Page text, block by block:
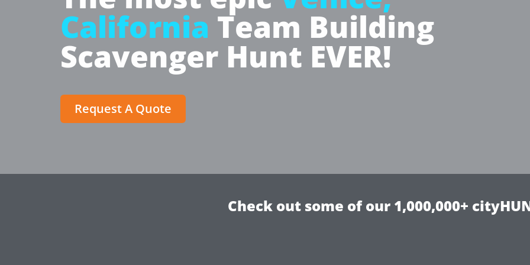
California Team Building
Scavenger Hunt EVER!
Request A Quote
Check out some of our 1,000,000+